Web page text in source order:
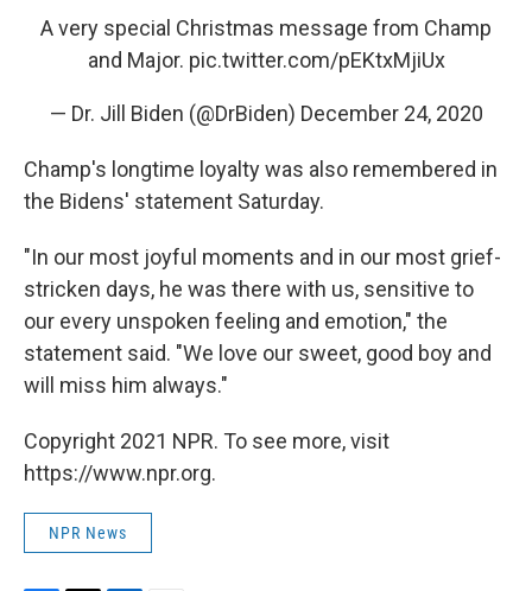
A very special Christmas message from Champ
and Major. pic.twitter.com/pEKtxMjiUx
— Dr. Jill Biden (@DrBiden) December 24, 2020
Champ's longtime loyalty was also remembered in
the Bidens' statement Saturday.
"In our most joyful moments and in our most grief-
stricken days, he was there with us, sensitive to
our every unspoken feeling and emotion," the
statement said. "We love our sweet, good boy and
will miss him always."
Copyright 2021 NPR. To see more, visit
https://www.npr.org.
NPR News